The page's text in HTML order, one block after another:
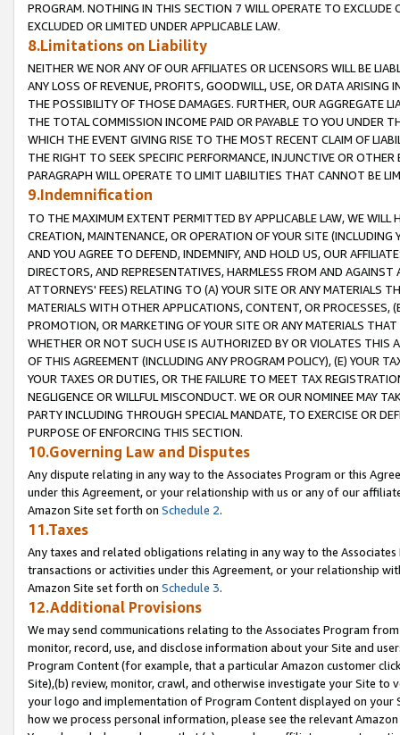
PROGRAM. NOTHING IN THIS SECTION 7 WILL OPERATE TO
EXCLUDED OR LIMITED UNDER APPLICABLE LAW.
8.Limitations on Liability
NEITHER WE NOR ANY OF OUR AFFILIATES OR LICENSORS WILL BE
ANY LOSS OF REVENUE, PROFITS, GOODWILL, USE, OR DATA ARISING
THE POSSIBILITY OF THOSE DAMAGES. FURTHER, OUR AGGREGATE
THE TOTAL COMMISSION INCOME PAID OR PAYABLE TO YOU UNDER
WHICH THE EVENT GIVING RISE TO THE MOST RECENT CLAIM OF
THE RIGHT TO SEEK SPECIFIC PERFORMANCE, INJUNCTIVE OR
PARAGRAPH WILL OPERATE TO LIMIT LIABILITIES THAT CANNOT BE
9.Indemnification
TO THE MAXIMUM EXTENT PERMITTED BY APPLICABLE LAW, WE WILL
CREATION, MAINTENANCE, OR OPERATION OF YOUR SITE (INCLUDING
AND YOU AGREE TO DEFEND, INDEMNIFY, AND HOLD US, OUR
DIRECTORS, AND REPRESENTATIVES, HARMLESS FROM AND
ATTORNEYS' FEES) RELATING TO (A) YOUR SITE OR ANY MATERIALS
MATERIALS WITH OTHER APPLICATIONS, CONTENT, OR PROCESSES,
PROMOTION, OR MARKETING OF YOUR SITE OR ANY MATERIALS
WHETHER OR NOT SUCH USE IS AUTHORIZED BY OR VIOLATES THIS
OF THIS AGREEMENT (INCLUDING ANY PROGRAM POLICY), (E) YOUR
YOUR TAXES OR DUTIES, OR THE FAILURE TO MEET TAX
NEGLIGENCE OR WILLFUL MISCONDUCT. WE OR OUR NOMINEE MAY
PARTY INCLUDING THROUGH SPECIAL MANDATE, TO EXERCISE OR
PURPOSE OF ENFORCING THIS SECTION.
10.Governing Law and Disputes
Any dispute relating in any way to the Associates Program or this
under this Agreement, or your relationship with us or any of our
Amazon Site set forth on Schedule 2.
11.Taxes
Any taxes and related obligations relating in any way to the
transactions or activities under this Agreement, or your relationship
Amazon Site set forth on Schedule 3.
12.Additional Provisions
We may send communications relating to the Associates Program
monitor, record, use, and disclose information about your Site and
Program Content (for example, that a particular Amazon customer
Site),(b) review, monitor, crawl, and otherwise investigate your Site
your logo and implementation of Program Content displayed on
how we process personal information, please see the relevant